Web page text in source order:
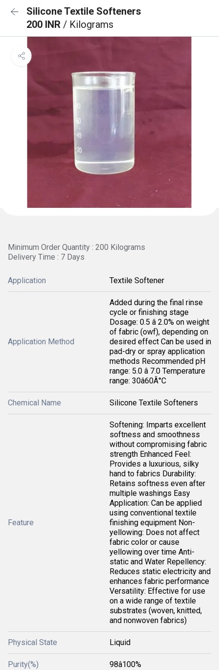
Silicone Textile Softeners
200 INR / Kilograms
Minimum Order Quantity : 200 Kilograms
Delivery Time : 7 Days
Application Textile Softener
Application Method
Added during the final rinse
cycle or finishing stage
Dosage: 0.5 â 2.0% on weight
of fabric (owf), depending on
desired effect Can be used in
pad-dry or spray application
methods Recommended pH
range: 5.0 â 7.0 Temperature
range: 30â60Â°C
Chemical Name Silicone Textile Softeners
Feature
Softening: Imparts excellent
softness and smoothness
without compromising fabric
strength Enhanced Feel:
Provides a luxurious, silky
hand to fabrics Durability:
Retains softness even after
multiple washings Easy
Application: Can be applied
using conventional textile
finishing equipment Non-
yellowing: Does not affect
fabric color or cause
yellowing over time Anti-
static and Water Repellency:
Reduces static electricity and
enhances fabric performance
Versatility: Effective for use
on a wide range of textile
substrates (woven, knitted,
and nonwoven fabrics)
Physical State Liquid
Purity(%) 98â100%